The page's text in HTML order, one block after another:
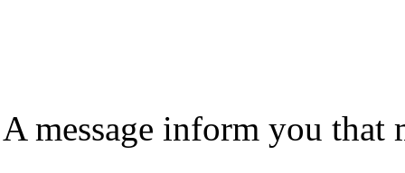
A message inform you that